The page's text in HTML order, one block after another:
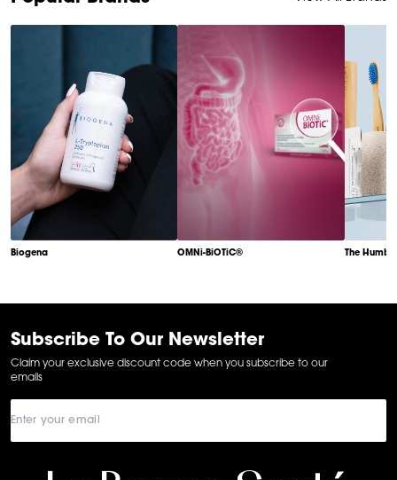
Biogena OMNi-BiOTiC® The
6
Subscribe To Our Newsletter
Claim your exclusive discount code when you subscribe to our
emails